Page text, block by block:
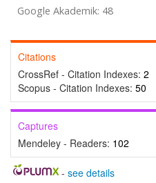
Google Akademik: 48
Citations
CrossRef - Citation Indexes: 2
Scopus - Citation Indexes: 50
Captures
Mendeley - Readers: 102
- see details